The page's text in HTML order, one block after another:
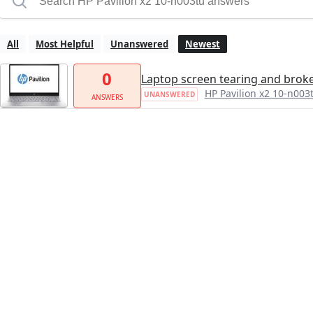
All Most Helpful Unanswered Newest
0
ANSWERS
Laptop screen tearing and
UNANSWERED HP Pavilion x2 10-